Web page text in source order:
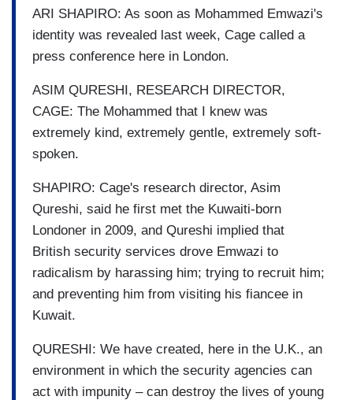
ARI SHAPIRO: As soon as Mohammed Emwazi's
identity was revealed last week, Cage called a
press conference here in London.
ASIM QURESHI, RESEARCH DIRECTOR,
CAGE: The Mohammed that I knew was
extremely kind, extremely gentle, extremely soft-
spoken.
SHAPIRO: Cage's research director, Asim
Qureshi, said he first met the Kuwaiti-born
Londoner in 2009, and Qureshi implied that
British security services drove Emwazi to
radicalism by harassing him; trying to recruit him;
and preventing him from visiting his fiancee in
Kuwait.
QURESHI: We have created, here in the U.K., an
environment in which the security agencies can
act with impunity – can destroy the lives of young